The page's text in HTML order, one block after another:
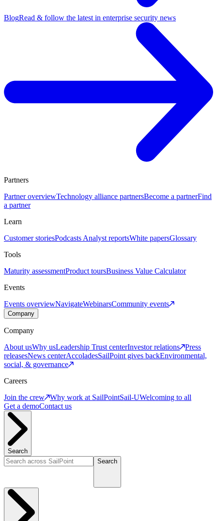
BlogRead & follow the latest in enterprise security news
Partners
Partner overviewTechnology alliance partnersBecome a partnerFind
a partner
Learn
Customer storiesPodcasts Analyst reportsWhite papersGlossary
Tools
Maturity assessmentProduct toursBusiness Value Calculator
Events
Events overviewNavigateWebinarsCommunity events
Company
Company
About usWhy usLeadership Trust centerInvestor relations
Press
releasesNews centerAccoladesSailPoint gives backEnvironmental,
social, & governance
Careers
Join the crew
Why work at SailPointSail-UWelcoming to all
Get a demoContact us
Search
Search